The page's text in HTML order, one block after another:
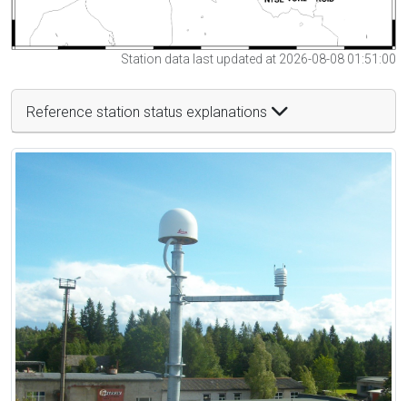
Station data last updated at 2026-08-08 01:51:00
Reference station status explanations